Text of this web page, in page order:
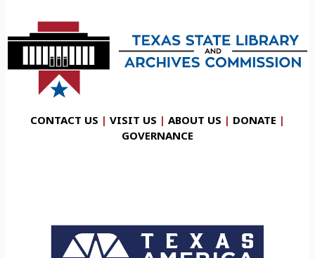
CONTACT US | VISIT US | ABOUT US | DONATE |
GOVERNANCE